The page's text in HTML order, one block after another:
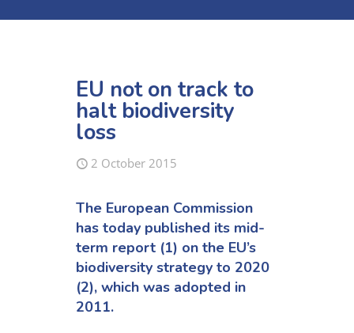
EU not on track to
halt biodiversity
loss
2 October 2015
The European Commission
has today published its mid-
term report (1) on the EU’s
biodiversity strategy to 2020
(2), which was adopted in
2011.